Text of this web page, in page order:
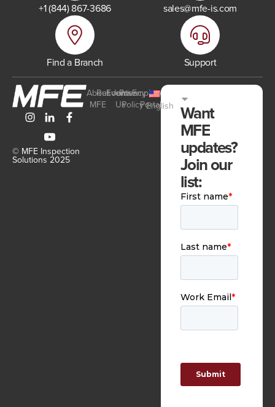
+1 (844) 867-3686 sales@mfe-is.com
Find a Branch Support
© MFE Inspection
Solutions 2025
About
MFE
Resources
Events
Join
Us
Privacy
Policy
Employee
Portal
English Want
MFE
updates?
Join our
list: